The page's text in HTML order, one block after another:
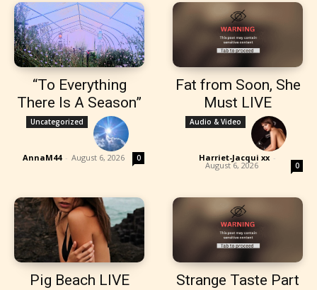
“To Everything
There Is A Season”
Uncategorized
AnnaM44 - August 6, 2026 0
Fat from Soon, She
Must LIVE
Audio & Video
Harriet-Jacqui xx -
August 6, 2026 0
Pig Beach LIVE
Strange Taste Part